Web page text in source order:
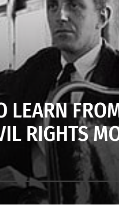
LEARN
RIGHTS